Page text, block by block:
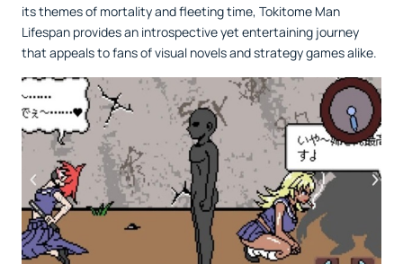
its themes of mortality and fleeting time, Tokitome Man
Lifespan provides an introspective yet entertaining journey
that appeals to fans of visual novels and strategy games alike.